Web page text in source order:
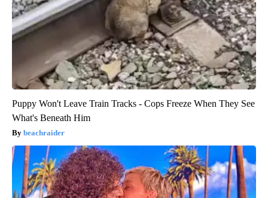
Puppy Won't Leave Train Tracks - Cops Freeze When They See
What's Beneath Him
beachraider